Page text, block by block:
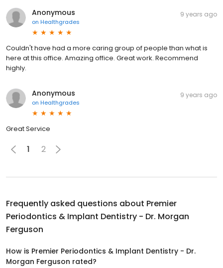
Anonymous
on Healthgrades
9 years ago
Couldn't have had a more caring group of people than what is
here at this office. Amazing office. Great work. Recommend
highly.
Anonymous
on Healthgrades
9 years ago
Great Service
1 2
Frequently asked questions about Premier
Periodontics & Implant Dentistry - Dr. Morgan
Ferguson
How is Premier Periodontics & Implant Dentistry - Dr.
Morgan Ferguson rated?